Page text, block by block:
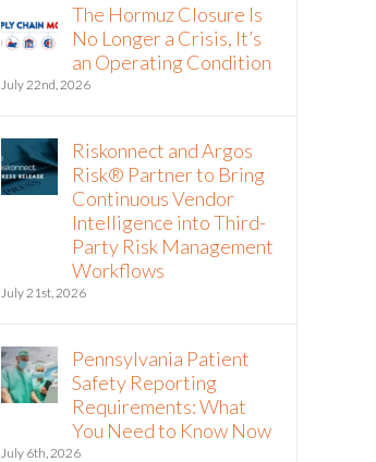
The Hormuz Closure Is
No Longer a Crisis, It’s
an Operating Condition
July 22nd, 2026
Riskonnect and Argos
Risk® Partner to Bring
Continuous Vendor
Intelligence into Third-
Party Risk Management
Workflows
July 21st, 2026
Pennsylvania Patient
Safety Reporting
Requirements: What
You Need to Know Now
July 6th, 2026